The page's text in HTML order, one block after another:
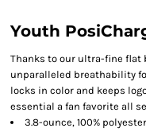
Youth
Thanks to our ultra-fine flat
unparalleled breathability
locks in color and keeps
essential a fan favorite all
3.8-ounce, 100%